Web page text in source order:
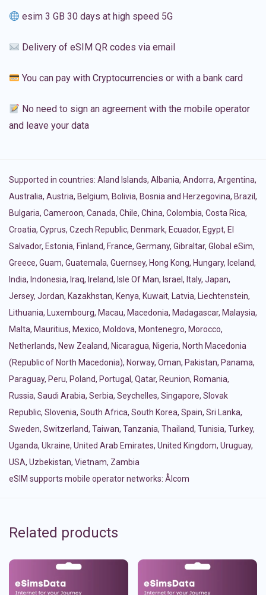
esim 3 GB 30 days at high speed 5G
Delivery of eSIM QR codes via email
You can pay with Cryptocurrencies or with a bank card
No need to sign an agreement with the mobile operator
and leave your data
Supported in countries: Aland Islands, Albania, Andorra, Argentina,
Australia, Austria, Belgium, Bolivia, Bosnia and Herzegovina, Brazil ,
Bulgaria, Cameroon, Canada, Chile, China, Colombia, Costa Rica,
Croatia, Cyprus, Czech Republic, Denmark, Ecuador, Egypt, El
Salvador, Estonia, Finland, France, Germany, Gibraltar, Global eSim,
Greece, Guam, Guatemala, Guernsey, Hong Kong, Hungary, Iceland,
India, Indonesia, Iraq, Ireland, Isle Of Man, Israel , Italy, Japan,
Jersey, Jordan, Kazakhstan, Kenya, Kuwait, Latvia, Liechtenstein,
Lithuania, Luxembourg, Macau, Macedonia, Madagascar, Malaysia,
Malta, Mauritius, Mexico, Moldova, Montenegro, Morocco,
Netherlands, New Zealand, Nicaragua, Nigeria, North Macedonia
(Republic of North Macedonia), Norway, Oman, Pakistan, Panama,
Paraguay, Peru, Poland, Portugal, Qatar, Reunion, Romania,
Russia, Saudi Arabia, Serbia, Seychelles, Singapore, Slovak
Republic, Slovenia, South Africa, South Korea, Spain, Sri Lanka,
Sweden, Switzerland, Taiwan, Tanzania, Thailand, Tunisia, Turkey,
Uganda, Ukraine, United Arab Emirates, United Kingdom, Uruguay,
USA, Uzbekistan, Vietnam, Zambia
eSIM supports mobile operator networks: Ålcom
Related products